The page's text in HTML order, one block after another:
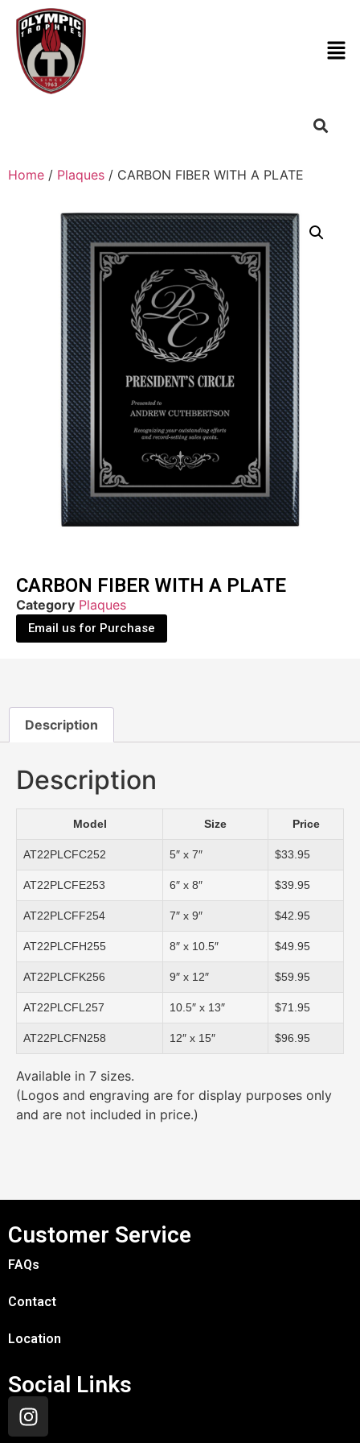
Home / Plaques / CARBON FIBER WITH A PLATE
CARBON FIBER WITH A PLATE
Category Plaques
Email us for Purchase
Description
Description
Model Size Price
AT22PLCFC252 5″ x 7″ $33.95
AT22PLCFE253 6″ x 8″ $39.95
AT22PLCFF254 7″ x 9″ $42.95
AT22PLCFH255 8″ x 10.5″ $49.95
AT22PLCFK256 9″ x 12″ $59.95
AT22PLCFL257 10.5″ x 13″ $71.95
AT22PLCFN258 12″ x 15″ $96.95
Available in 7 sizes.
(Logos and engraving are for display purposes only
and are not included in price.)
Customer Service
FAQs
Contact
Location
Social Links